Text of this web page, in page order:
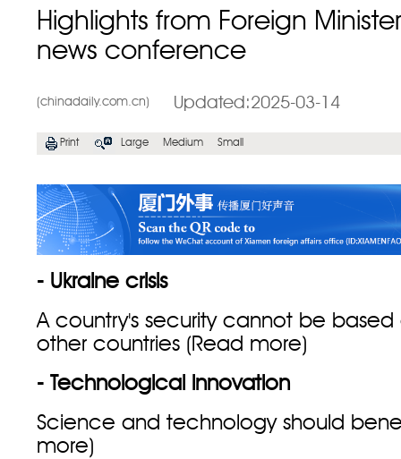
Highlights from Foreign
news conference
(chinadaily.com.cn) Updated:2025-03-14
Print Large Medium Small
- Ukraine crisis
A country's security cannot be based
other countries ( Read more)
- Technological innovation
Science and technology should
more)